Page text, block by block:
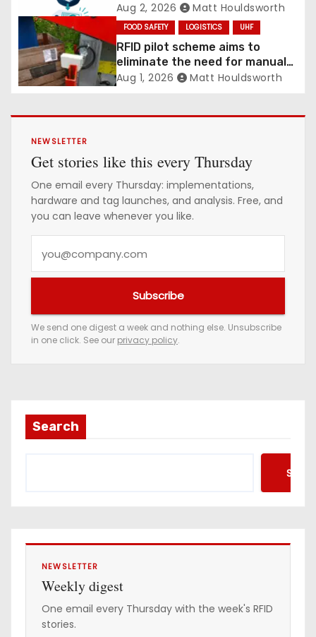
Aug 2, 2026 Matt Houldsworth
FOOD SAFETY LOGISTICS UHF
RFID pilot scheme aims to
eliminate the need for manual
labelling of picking crates
Aug 1, 2026 Matt Houldsworth
NEWSLETTER
Get stories like this every Thursday
One email every Thursday: implementations,
hardware and tag launches, and analysis. Free, and
you can leave whenever you like.
e
m
a
d
s
Subscribe
We send one digest a week and nothing else. Unsubscribe
in one click. See our privacy policy.
Search
NEWSLETTER
Weekly digest
One email every Thursday with the week's RFID
stories.